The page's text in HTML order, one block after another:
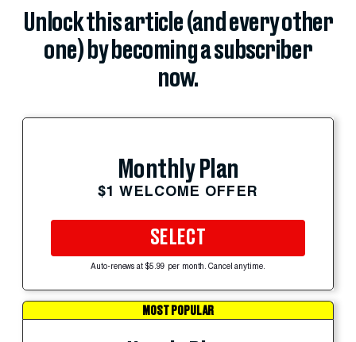
Unlock this article (and every other
one) by becoming a subscriber
now.
Monthly Plan
$1 WELCOME OFFER
SELECT
Auto-renews at $5.99 per month. Cancel anytime.
MOST POPULAR